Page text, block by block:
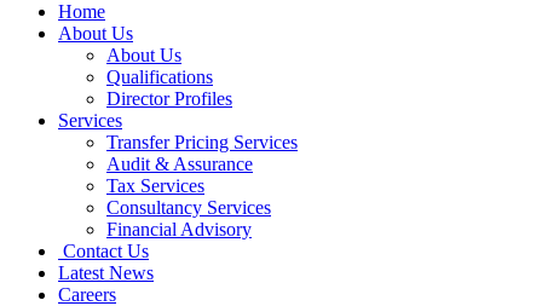
Home
About Us
About Us
Qualifications
Director Profiles
Services
Transfer Pricing Services
Audit & Assurance
Tax Services
Consultancy Services
Financial Advisory
Contact Us
Latest News
Careers